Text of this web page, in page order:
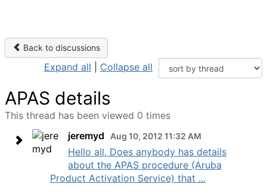
Back to discussions
Expand all Collapse all
APAS details
This thread has been viewed 0 times
jeremyd
Aug 10, 2012 11:32 AM
Hello all, Does anybody has details
about the APAS procedure (Aruba
Product Activation Service) that ...